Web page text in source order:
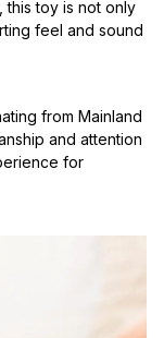
this toy is not only
feel and sound
from Mainland
and attention
for